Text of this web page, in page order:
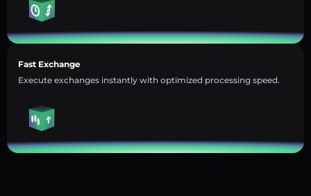
Fast Exchange
Execute exchanges instantly with optimized processing speed.